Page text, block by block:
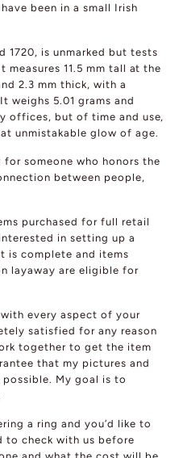
been in a small Irish
1720, is unmarked but tests
measures 11.5 mm tall at the
2.3 mm thick, with a
weighs 5.01 grams and
offices, but of time and use,
unmistakable glow of age.
for someone who honors the
between people,
purchased for full retail
in setting up a
is complete and items
layaway are eligible for
every aspect of your
satisfied for any reason
together to get the item
that my pictures and
My goal is to
a ring and you’d like to
to check with us before
and what the cost will be.